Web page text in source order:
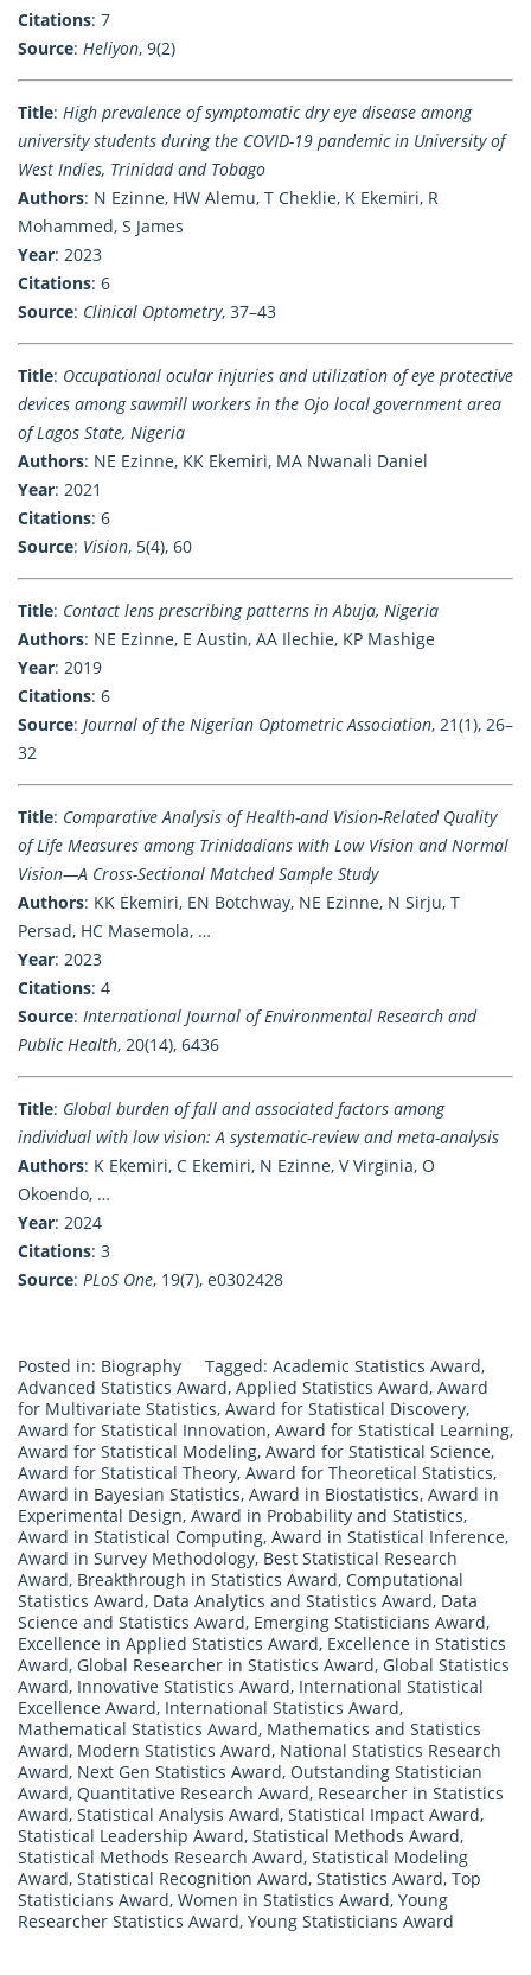
Citations: 7
Source: Heliyon, 9(2)
Title: High prevalence of symptomatic dry eye disease among
university students during the COVID-19 pandemic in University of
West Indies, Trinidad and Tobago
Authors: N Ezinne, HW Alemu, T Cheklie, K Ekemiri, R
Mohammed, S James
Year: 2023
Citations: 6
Source: Clinical Optometry, 37–43
Title: Occupational ocular injuries and utilization of eye protective
devices among sawmill workers in the Ojo local government area
of Lagos State, Nigeria
Authors: NE Ezinne, KK Ekemiri, MA Nwanali Daniel
Year: 2021
Citations: 6
Source: Vision, 5(4), 60
Title: Contact lens prescribing patterns in Abuja, Nigeria
Authors: NE Ezinne, E Austin, AA Ilechie, KP Mashige
Year: 2019
Citations: 6
Source: Journal of the Nigerian Optometric Association, 21(1), 26–
32
Title: Comparative Analysis of Health-and Vision-Related Quality
of Life Measures among Trinidadians with Low Vision and Normal
Vision—A Cross-Sectional Matched Sample Study
Authors: KK Ekemiri, EN Botchway, NE Ezinne, N Sirju, T
Persad, HC Masemola, …
Year: 2023
Citations: 4
Source: International Journal of Environmental Research and
Public Health, 20(14), 6436
Title: Global burden of fall and associated factors among
individual with low vision: A systematic-review and meta-analysis
Authors: K Ekemiri, C Ekemiri, N Ezinne, V Virginia, O
Okoendo, …
Year: 2024
Citations: 3
Source: PLoS One, 19(7), e0302428
Posted in: Biography Tagged: Academic Statistics Award,
Advanced Statistics Award, Applied Statistics Award, Award
for Multivariate Statistics, Award for Statistical Discovery,
Award for Statistical Innovation, Award for Statistical Learning,
Award for Statistical Modeling, Award for Statistical Science,
Award for Statistical Theory, Award for Theoretical Statistics,
Award in Bayesian Statistics, Award in Biostatistics, Award in
Experimental Design, Award in Probability and Statistics,
Award in Statistical Computing, Award in Statistical Inference,
Award in Survey Methodology, Best Statistical Research
Award, Breakthrough in Statistics Award, Computational
Statistics Award, Data Analytics and Statistics Award, Data
Science and Statistics Award, Emerging Statisticians Award,
Excellence in Applied Statistics Award, Excellence in Statistics
Award, Global Researcher in Statistics Award, Global Statistics
Award, Innovative Statistics Award, International Statistical
Excellence Award, International Statistics Award,
Mathematical Statistics Award, Mathematics and Statistics
Award, Modern Statistics Award, National Statistics Research
Award, Next Gen Statistics Award, Outstanding Statistician
Award, Quantitative Research Award, Researcher in Statistics
Award, Statistical Analysis Award, Statistical Impact Award,
Statistical Leadership Award, Statistical Methods Award,
Statistical Methods Research Award, Statistical Modeling
Award, Statistical Recognition Award, Statistics Award, Top
Statisticians Award, Women in Statistics Award, Young
Researcher Statistics Award, Young Statisticians Award